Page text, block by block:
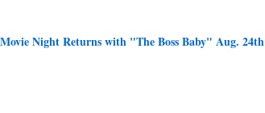
Night Returns with "The Boss Baby" Aug. 24th